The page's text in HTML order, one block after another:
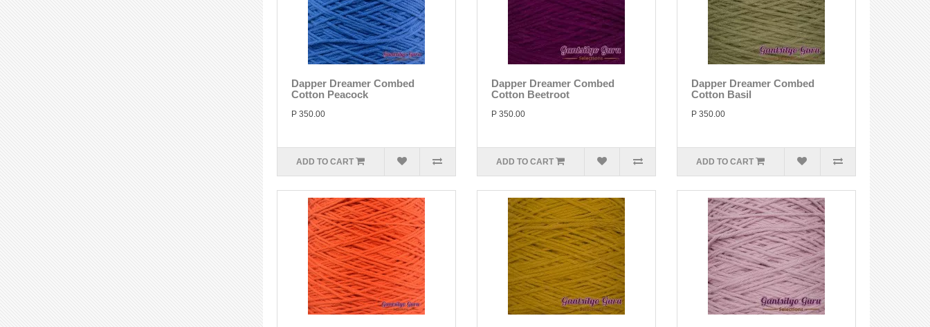
Dapper Dreamer Combed
Cotton Peacock
P 350.00
ADD TO CART
Dapper Dreamer Combed
Cotton Beetroot
P 350.00
ADD TO CART
Dapper Dreamer Combed
Cotton Basil
P 350.00
ADD TO CART